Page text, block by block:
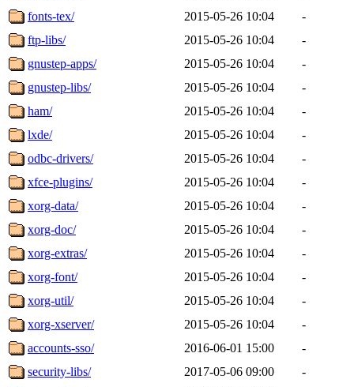
fonts-tex/
2015-05-26 10:04
-
ftp-libs/
2015-05-26 10:04
-
gnustep-apps/
2015-05-26 10:04
-
gnustep-libs/
2015-05-26 10:04
-
ham/
2015-05-26 10:04
-
lxde/
2015-05-26 10:04
-
odbc-drivers/
2015-05-26 10:04
-
xfce-plugins/
2015-05-26 10:04
-
xorg-data/
2015-05-26 10:04
-
xorg-doc/
2015-05-26 10:04
-
xorg-extras/
2015-05-26 10:04
-
xorg-font/
2015-05-26 10:04
-
xorg-util/
2015-05-26 10:04
-
xorg-xserver/
2015-05-26 10:04
-
accounts-sso/
2016-06-01 15:00
-
security-libs/
2017-05-06 09:00
-